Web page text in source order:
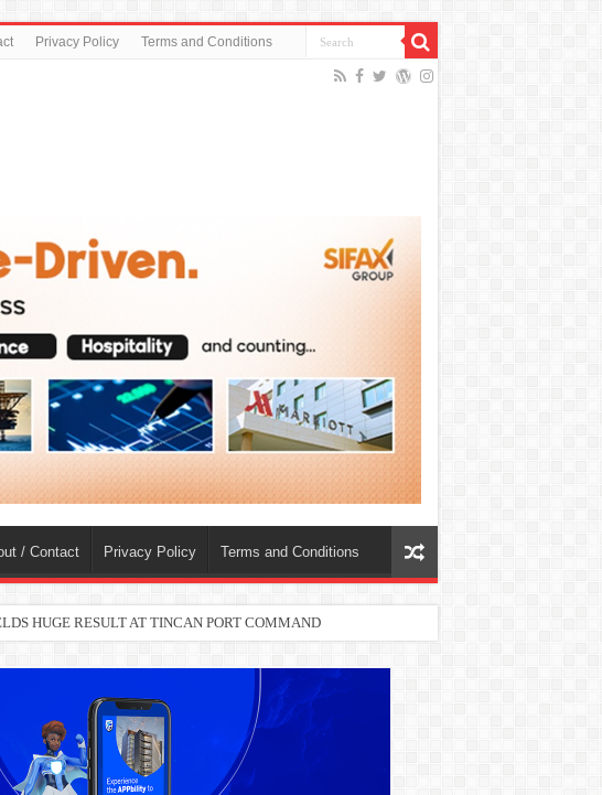
Privacy Policy Terms and Conditions
/ Contact Privacy Policy Terms and Conditions